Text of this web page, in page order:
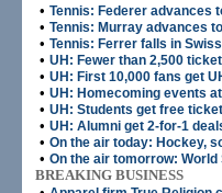
• Tennis: Federer advances
• Tennis: Murray advances
• Tennis: Ferrer falls in
• UH: Fewer than 2,500
• UH: First 10,000 fans get
• UH: Homecoming events
• UH: Students get free
• UH: Alumni get 2-for-1
• On the air today: Hockey,
• On the air tomorrow: World
BREAKING BUSINESS